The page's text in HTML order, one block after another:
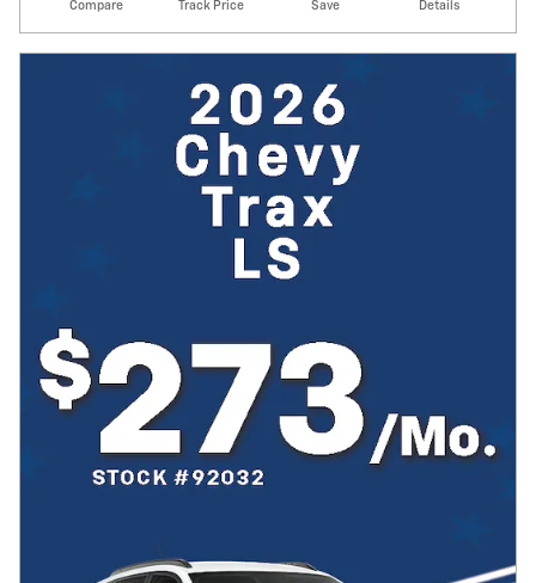
Compare Track Price Save Details